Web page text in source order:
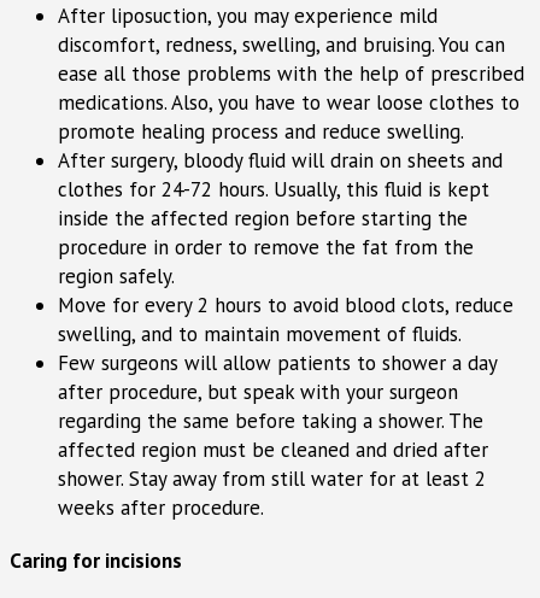
After liposuction, you may experience mild
discomfort, redness, swelling, and bruising. You can
ease all those problems with the help of prescribed
medications. Also, you have to wear loose clothes to
promote healing process and reduce swelling.
After surgery, bloody fluid will drain on sheets and
clothes for 24-72 hours. Usually, this fluid is kept
inside the affected region before starting the
procedure in order to remove the fat from the
region safely.
Move for every 2 hours to avoid blood clots, reduce
swelling, and to maintain movement of fluids.
Few surgeons will allow patients to shower a day
after procedure, but speak with your surgeon
regarding the same before taking a shower. The
affected region must be cleaned and dried after
shower. Stay away from still water for at least 2
weeks after procedure.
Caring for incisions